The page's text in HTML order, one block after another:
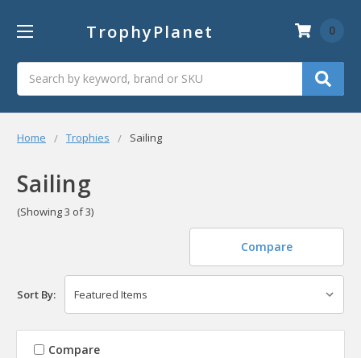
TrophyPlanet 0
Home Trophies Sailing
Sailing
(Showing 3 of 3)
Compare
Sort By:
Compare